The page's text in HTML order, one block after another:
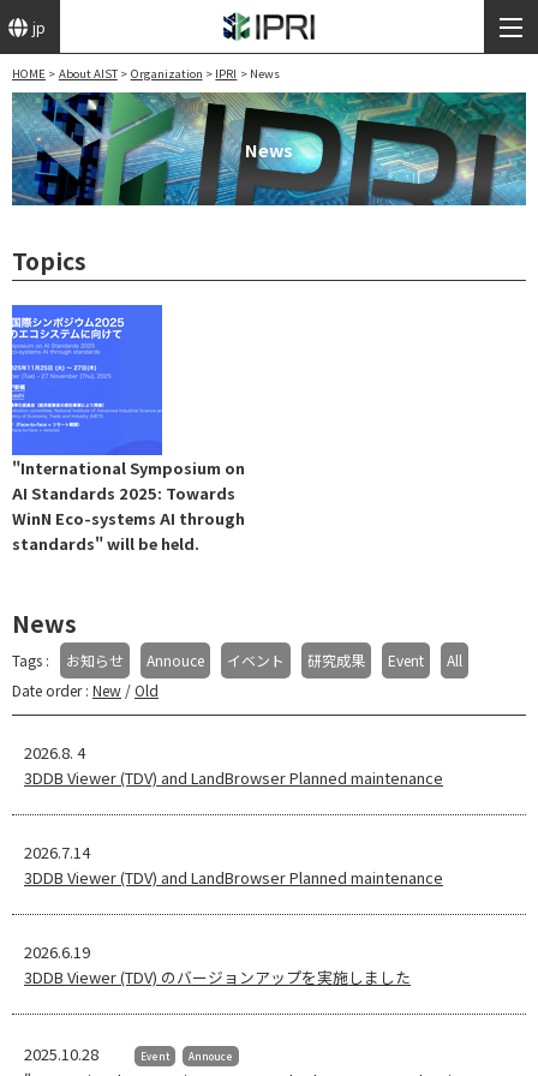
jp
HOME About AIST Organization IPRI News
News
Topics
"International Symposium on
AI Standards 2025: Towards
WinN Eco-systems AI through
standards" will be held.
News
Tags : お知らせ Annouce イベント 研究成果 Event
All
Date order : New /Old
2026.8. 4
3DDB Viewer (TDV) and LandBrowser Planned maintenance
2026.7.14
3DDB Viewer (TDV) and LandBrowser Planned maintenance
2026.6.19
3DDB Viewer (TDV) のバージョンアップを実施しました
2025.10.28 Event Annouce